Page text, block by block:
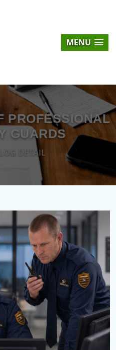
MENU
PROFESSIONAL
GUARDS
DETAIL